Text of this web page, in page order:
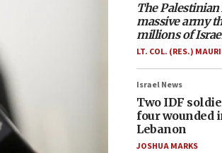
The Palestinian
massive army
millions of
LT. COL. (RES.)
Israel News
Two IDF
four wounded
Lebanon
JOSHUA MARKS